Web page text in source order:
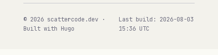
© 2026 scattercode.dev ·
Built with Hugo
Last build: 2026-08-03
15:36 UTC